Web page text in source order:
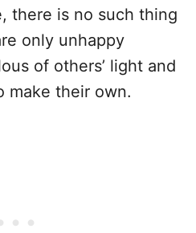
there is no such thing
only unhappy
of others’ light and
make their own.